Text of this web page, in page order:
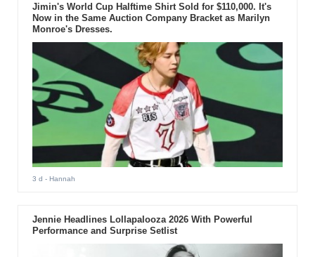
Jimin's World Cup Halftime Shirt Sold for $110,000. It's
Now in the Same Auction Company Bracket as Marilyn
Monroe's Dresses.
3 d - Hannah
Jennie Headlines Lollapalooza 2026 With Powerful
Performance and Surprise Setlist